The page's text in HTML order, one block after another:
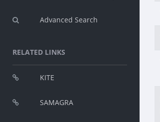
Advanced Search
RELATED LINKS
KITE
SAMAGRA